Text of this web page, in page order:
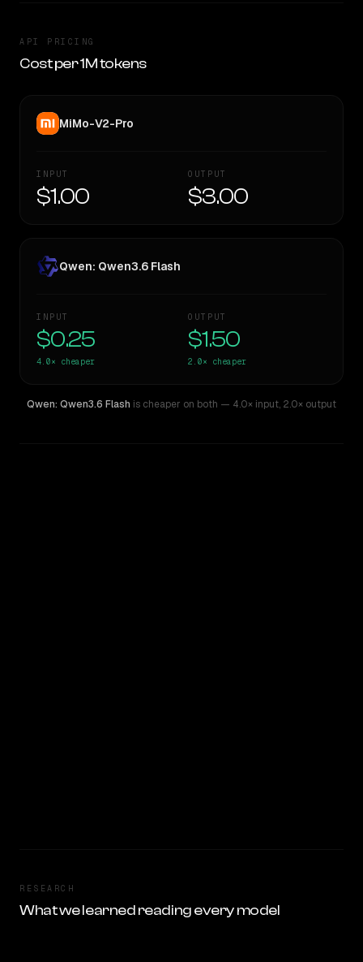
API PRICING
Cost per 1M tokens
MiMo-V2-Pro
INPUT
$1.00
OUTPUT
$3.00
Qwen: Qwen3.6 Flash
INPUT
$0.25
4.0× cheaper
OUTPUT
$1.50
2.0× cheaper
Qwen: Qwen3.6 Flash is cheaper on both — 4.0× input, 2.0× output
RESEARCH
What we learned reading every model